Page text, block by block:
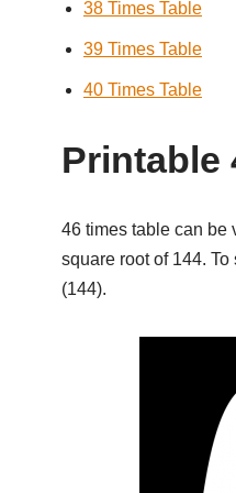
38 Times Table
39 Times Table
40 Times Table
Printable
46 times table can be
square root of 144.
(144).